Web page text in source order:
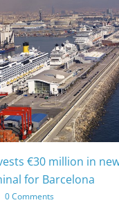
€30 million in
for Barcelona
0 Comments